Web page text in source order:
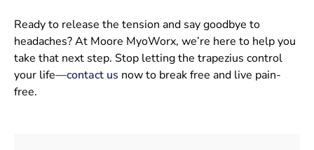
Ready to release the tension and say goodbye to
headaches? At Moore MyoWorx, we’re here to help you
take that next step. Stop letting the trapezius control
your life—contact us now to break free and live pain-
free.